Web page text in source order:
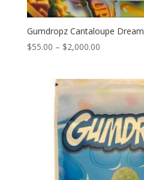
Gumdropz Cantaloupe Dream
$55.00 – $2,000.00Price
through